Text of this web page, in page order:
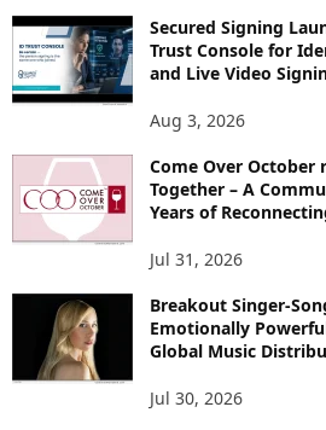
Secured Signing
Trust Console for
and Live Video
Aug 3, 2026
Come Over
Together – A
Years of
Jul 31, 2026
Breakout Singer-
Emotionally
Global Music
Jul 30, 2026